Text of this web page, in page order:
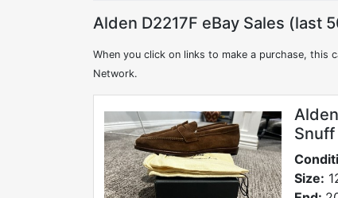
Alden D2217F eBay Sales (last
When you click on links to make a purchase, this
Network.
Snuff
Size: